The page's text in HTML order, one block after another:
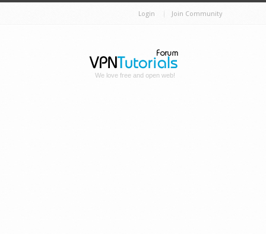
Login Join Community
We love free and open web!